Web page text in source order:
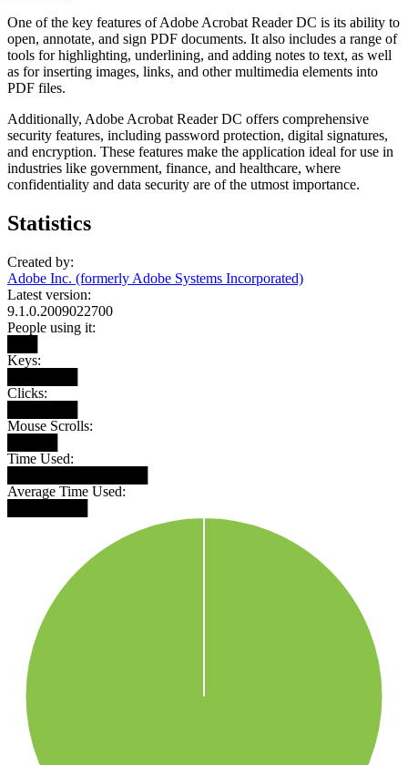
One of the key features of Adobe Acrobat Reader DC is its ability to
open, annotate, and sign PDF documents. It also includes a range of
tools for highlighting, underlining, and adding notes to text, as well
as for inserting images, links, and other multimedia elements into
PDF files.
Additionally, Adobe Acrobat Reader DC offers comprehensive
security features, including password protection, digital signatures,
and encryption. These features make the application ideal for use in
industries like government, finance, and healthcare, where
confidentiality and data security are of the utmost importance.
Statistics
Created by:
Adobe Inc. (formerly Adobe Systems Incorporated)
Latest version:
9.1.0.2009022700
People using it:
Keys:
Clicks:
Mouse Scrolls:
Time Used:
Average Time Used: